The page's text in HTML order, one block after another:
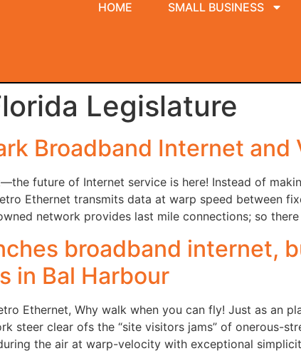
HOME SMALL BUSINESS
Legislature
Broadband Internet and
future of Internet service is here! Instead of
Ethernet transmits data at warp speed between
network provides last mile connections; so
broadband internet,
in Bal Harbour
Ethernet, Why walk when you can fly! Just as an
steer clear ofs the “site visitors jams” of onerous-
the air at warp-velocity with exceptional